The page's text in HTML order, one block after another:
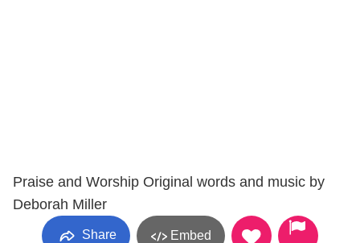
Praise and Worship Original words and music by
Deborah Miller
Share Embed